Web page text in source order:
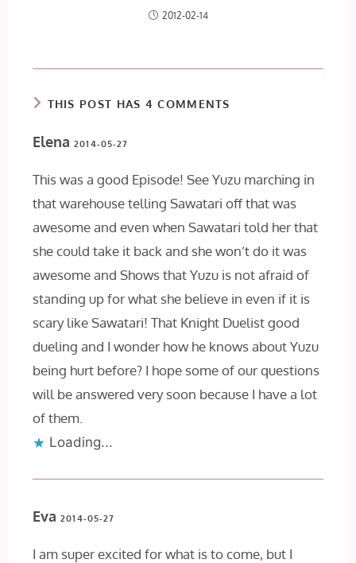
2012-02-14
THIS POST HAS 4 COMMENTS
Elena2014-05-27
This was a good Episode! See Yuzu marching in
that warehouse telling Sawatari off that was
awesome and even when Sawatari told her that
she could take it back and she won’t do it was
awesome and Shows that Yuzu is not afraid of
standing up for what she believe in even if it is
scary like Sawatari! That Knight Duelist good
dueling and I wonder how he knows about Yuzu
being hurt before? I hope some of our questions
will be answered very soon because I have a lot
of them.
Loading...
Eva 2014-05-27
I am super excited for what is to come, but I